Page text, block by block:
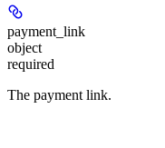
payment_link
object
required
The payment link.